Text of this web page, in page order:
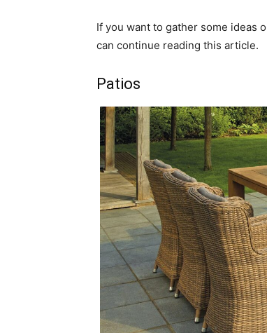
If you want to gather some ideas
can continue reading this article.
Patios